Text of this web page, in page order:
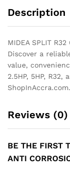
Description
MIDEA SPLIT R32
Discover a
value,
2.5HP, 5HP, R32,
ShopInAccra.com.
Reviews (0)
BE THE FIRST
ANTI